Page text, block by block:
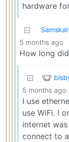
hardware
5 months ago
How long
5 months ago
I use
use WiFi. I
internet
connect to